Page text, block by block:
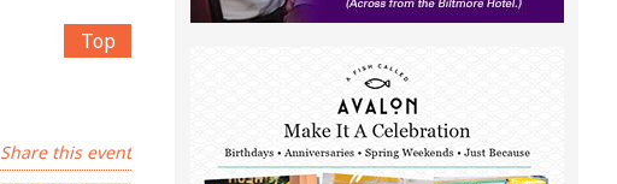
Top
Share this event